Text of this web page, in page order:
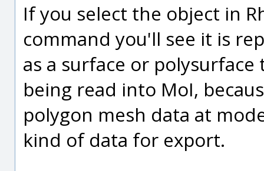
If you select the object in
command you'll see it is
as a surface or
being read into MoI,
polygon mesh data at
kind of data for export.